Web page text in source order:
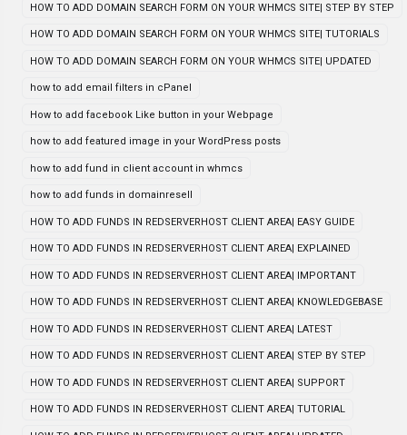
HOW TO ADD DOMAIN SEARCH FORM ON YOUR WHMCS SITE| STEP BY STEP
HOW TO ADD DOMAIN SEARCH FORM ON YOUR WHMCS SITE| TUTORIALS
HOW TO ADD DOMAIN SEARCH FORM ON YOUR WHMCS SITE| UPDATED
how to add email filters in cPanel
How to add facebook Like button in your Webpage
how to add featured image in your WordPress posts
how to add fund in client account in whmcs
how to add funds in domainresell
HOW TO ADD FUNDS IN REDSERVERHOST CLIENT AREA| EASY GUIDE
HOW TO ADD FUNDS IN REDSERVERHOST CLIENT AREA| EXPLAINED
HOW TO ADD FUNDS IN REDSERVERHOST CLIENT AREA| IMPORTANT
HOW TO ADD FUNDS IN REDSERVERHOST CLIENT AREA| KNOWLEDGEBASE
HOW TO ADD FUNDS IN REDSERVERHOST CLIENT AREA| LATEST
HOW TO ADD FUNDS IN REDSERVERHOST CLIENT AREA| STEP BY STEP
HOW TO ADD FUNDS IN REDSERVERHOST CLIENT AREA| SUPPORT
HOW TO ADD FUNDS IN REDSERVERHOST CLIENT AREA| TUTORIAL